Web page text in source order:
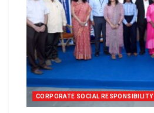
CORPORATE SOCIAL RESPONSIBILITY